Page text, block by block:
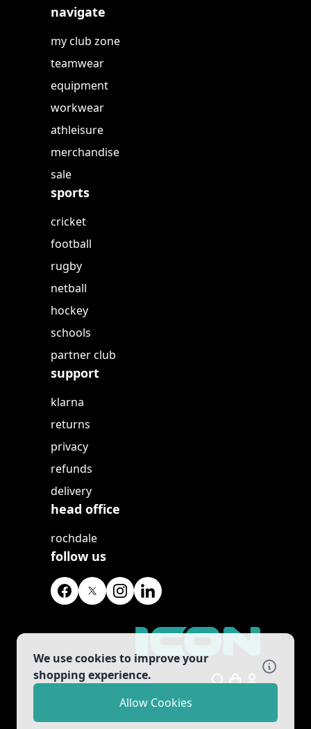
We use cookies to improve your
shopping experience.
Allow Cookies
navigate
my club zone
teamwear
equipment
workwear
athleisure
merchandise
sale
sports
cricket
football
rugby
netball
hockey
schools
partner club
support
klarna
returns
privacy
refunds
delivery
head office
rochdale
follow us
Search